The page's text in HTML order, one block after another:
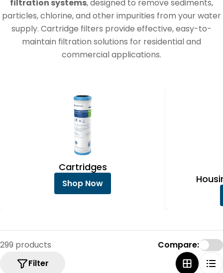
c
filtration systems, designed to remove sediments,
particles, chlorine, and other impurities from your water
supply. Cartridge filters provide effective, easy-to-
maintain filtration solutions for residential and
commercial applications.
Cartridges
Shop Now
299 products
Filter
Compare: